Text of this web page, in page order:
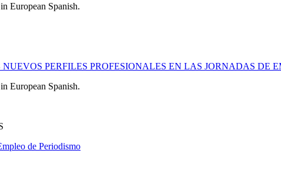
European Spanish.
NUEVOS PERFILES PROFESIONALES EN LAS JORNADAS DE
European Spanish.
de Periodismo